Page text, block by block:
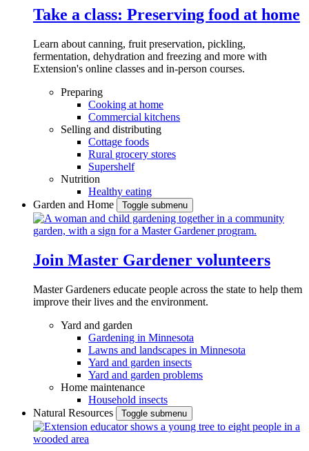
Take a class: Preserving food at home
Learn about canning, fruit preservation, pickling,
fermentation, dehydration and freezing and more with
Extension's online classes and in-person courses.
Preparing
Cooking at home
Commercial kitchens
Selling and distributing
Cottage foods
Rural grocery stores
Supershelf
Nutrition
Healthy eating
Garden and Home
Toggle submenu
Join Master Gardener volunteers
Master Gardeners educate people across the state to help them
improve their lives and the environment.
Yard and garden
Gardening in Minnesota
Lawns and landscapes in Minnesota
Yard and garden insects
Yard and garden problems
Home maintenance
Household insects
Natural Resources
Toggle submenu